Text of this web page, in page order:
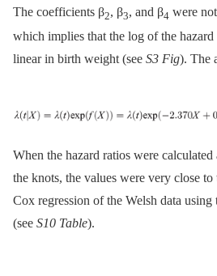
The coefficients β2, β3, and β4 were
which implies that the log of the
linear in birth weight (see S3 Fig). The
When the hazard ratios were
the knots, the values were very close
Cox regression of the Welsh data
(see S10 Table).